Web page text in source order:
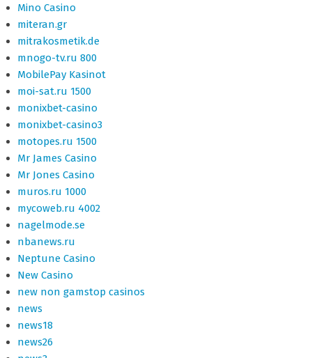
Mino Casino
miteran.gr
mitrakosmetik.de
mnogo-tv.ru 800
MobilePay Kasinot
moi-sat.ru 1500
monixbet-casino
monixbet-casino3
motopes.ru 1500
Mr James Casino
Mr Jones Casino
muros.ru 1000
mycoweb.ru 4002
nagelmode.se
nbanews.ru
Neptune Casino
New Casino
new non gamstop casinos
news
news18
news26